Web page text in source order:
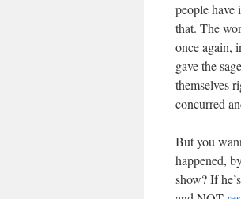
people
that. The
once again,
gave the
themselves
concurred
But you
happened,
show? If